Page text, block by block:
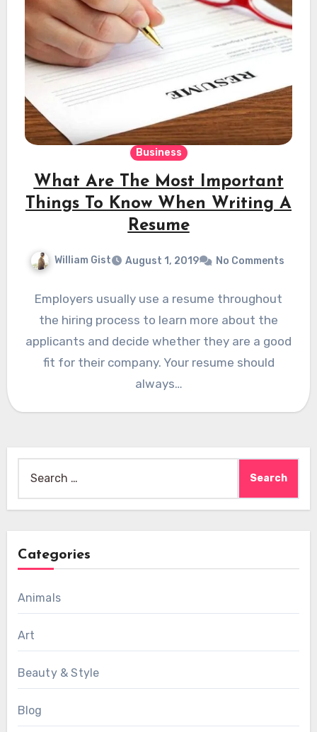
Business
What Are The Most Important
Things To Know When Writing A
Resume
William Gist August 1, 2019 No Comments
Employers usually use a resume throughout
the hiring process to learn more about the
applicants and decide whether they are a good
fit for their company. Your resume should
always…
for:
Categories
Animals
Art
Beauty & Style
Blog